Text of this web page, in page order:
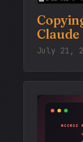
Claude
July 21,